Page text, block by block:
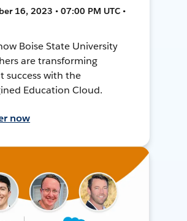
16, 2023 • 07:00 PM UTC •
Boise State University
are transforming
success with the
Education Cloud.
now